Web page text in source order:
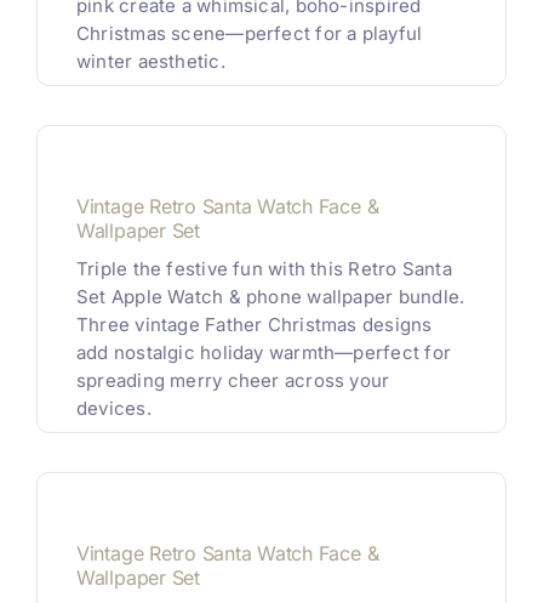
pink create a whimsical, boho-inspired
Christmas scene—perfect for a playful
winter aesthetic.
Vintage Retro Santa Watch Face &
Wallpaper Set
Triple the festive fun with this Retro Santa
Set Apple Watch & phone wallpaper bundle.
Three vintage Father Christmas designs
add nostalgic holiday warmth—perfect for
spreading merry cheer across your
devices.
Vintage Retro Santa Watch Face &
Wallpaper Set